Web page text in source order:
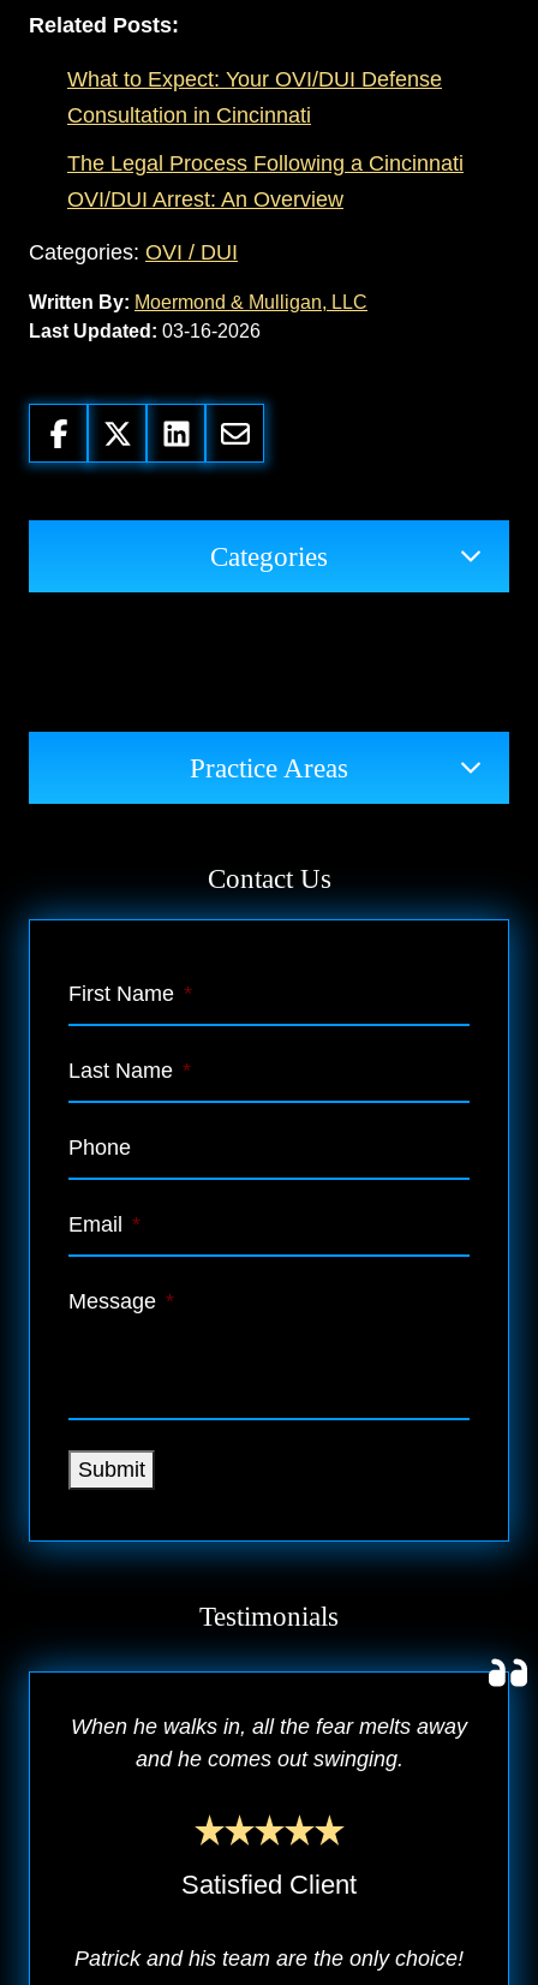
Related Posts:
What to Expect: Your OVI/DUI Defense
Consultation in Cincinnati
The Legal Process Following a Cincinnati
OVI/DUI Arrest: An Overview
Categories: OVI / DUI
Written By: Moermond & Mulligan, LLC
Last Updated: 03-16-2026
Categories
Practice Areas
Contact Us
First Name *
Last Name *
Phone
Email *
Message *
Submit
Testimonials
When he walks in, all the fear melts away
and he comes out swinging.
Satisfied Client
Patrick and his team are the only choice!